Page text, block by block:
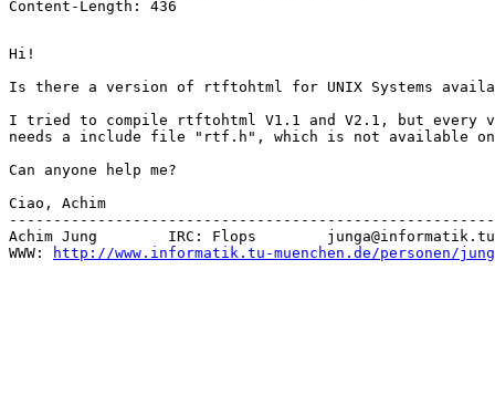
Hi!
Is there a version of rtftohtml for UNIX Systems
I tried to compile rtftohtml V1.1 and V2.1, but every
needs a include file "rtf.h", which is not available on
Can anyone help me?
Ciao, Achim
Achim Jung        IRC: Flops        junga@informatik.tu-
WWW:
http://www.informatik.tu-muenchen.de/personen/